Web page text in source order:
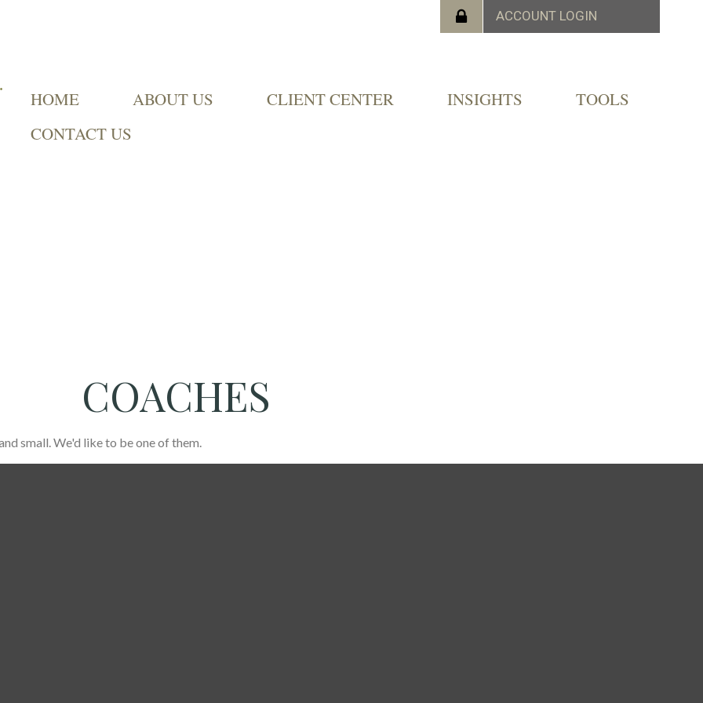
HOME ABOUT US CLIENT CENTER INSIGHTS
TOOLS
CONTACT US
COACHES
small. We'd like to be one of them.